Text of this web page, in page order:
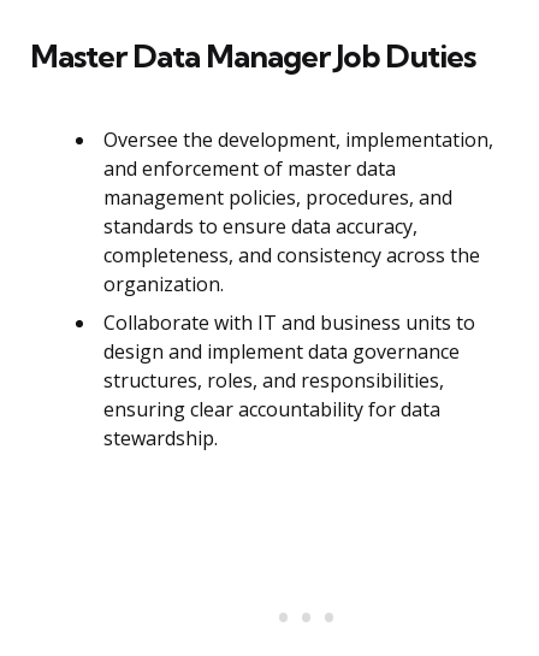
Master Data Manager Job Duties
Oversee the development, implementation,
and enforcement of master data
management policies, procedures, and
standards to ensure data accuracy,
completeness, and consistency across the
organization.
Collaborate with IT and business units to
design and implement data governance
structures, roles, and responsibilities,
ensuring clear accountability for data
stewardship.